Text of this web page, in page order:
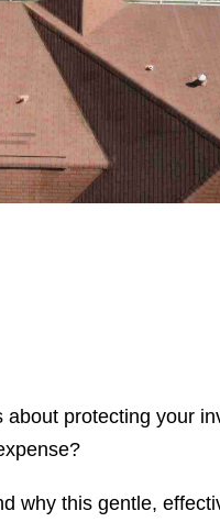
protecting your
why this gentle,